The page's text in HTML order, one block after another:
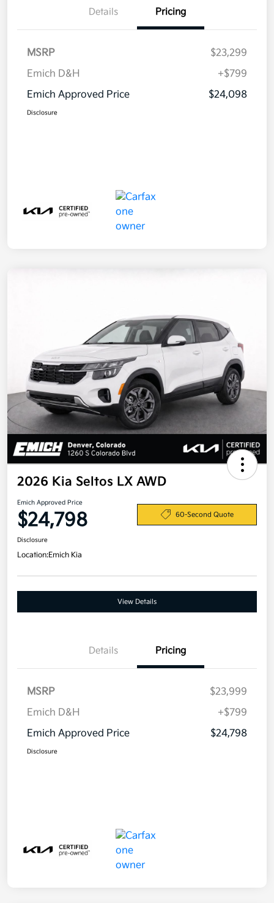
Details Pricing
MSRP
$23,299
Emich D&H
+$799
Emich Approved Price
$24,098
Disclosure
2026 Kia Seltos LX AWD
Emich Approved Price
$24,798 60-Second Quote
Disclosure
Location:Emich Kia
View Details
Details Pricing
MSRP
$23,999
Emich D&H
+$799
Emich Approved Price
$24,798
Disclosure